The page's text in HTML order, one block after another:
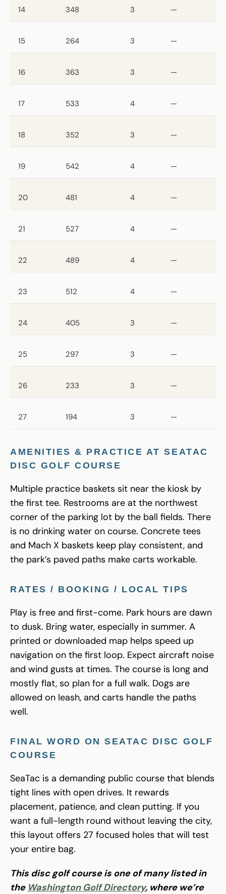
14 348 3 —
15 264 3 —
16 363 3 —
17 533 4 —
18 352 3 —
19 542 4 —
20 481 4 —
21 527 4 —
22 489 4 —
23 512 4 —
24 405 3 —
25 297 3 —
26 233 3 —
27 194 3 —
AMENITIES & PRACTICE AT SEATAC
DISC GOLF COURSE
Multiple practice baskets sit near the kiosk by
the first tee. Restrooms are at the northwest
corner of the parking lot by the ball fields. There
is no drinking water on course. Concrete tees
and Mach X baskets keep play consistent, and
the park’s paved paths make carts workable.
RATES / BOOKING / LOCAL TIPS
Play is free and first-come. Park hours are dawn
to dusk. Bring water, especially in summer. A
printed or downloaded map helps speed up
navigation on the first loop. Expect aircraft noise
and wind gusts at times. The course is long and
mostly flat, so plan for a full walk. Dogs are
allowed on leash, and carts handle the paths
well.
FINAL WORD ON SEATAC DISC GOLF
COURSE
SeaTac is a demanding public course that blends
tight lines with open drives. It rewards
placement, patience, and clean putting. If you
want a full-length round without leaving the city,
this layout offers 27 focused holes that will test
your entire bag.
This disc golf course is one of many listed in
the Washington Golf Directory, where we’re